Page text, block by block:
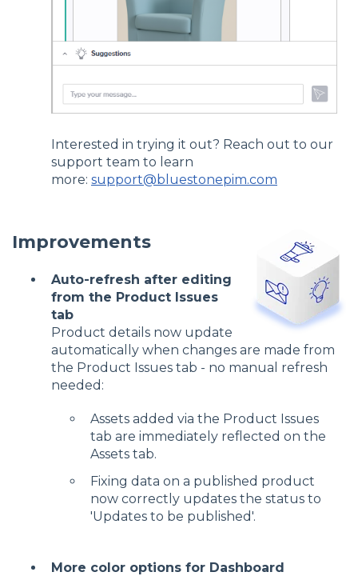
Interested in trying it out? Reach out to our
support team to learn
more: support@bluestonepim.com
Improvements
Auto-refresh after editing
from the Product Issues
tab
Product details now update
automatically when changes are made from
the Product Issues tab - no manual refresh
needed:
Assets added via the Product Issues
tab are immediately reflected on the
Assets tab.
Fixing data on a published product
now correctly updates the status to
'Updates to be published'.
More color options for Dashboard